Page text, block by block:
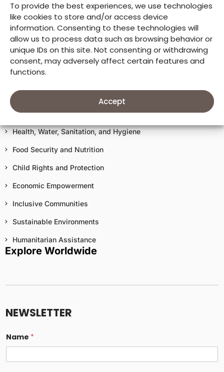
To provide the best experiences, we use technologies
like cookies to store and/or access device
information. Consenting to these technologies will
allow us to process data such as browsing behavior or
unique IDs on this site. Not consenting or withdrawing
consent, may adversely affect certain features and
functions.
Accept
33 Years of Good Neighbors
Our Accountability
Donate
Our Work In Action
Education
Health, Water, Sanitation, and Hygiene
Food Security and Nutrition
Child Rights and Protection
Economic Empowerment
Inclusive Communities
Sustainable Environments
Humanitarian Assistance
Explore Worldwide
NEWSLETTER
Name *